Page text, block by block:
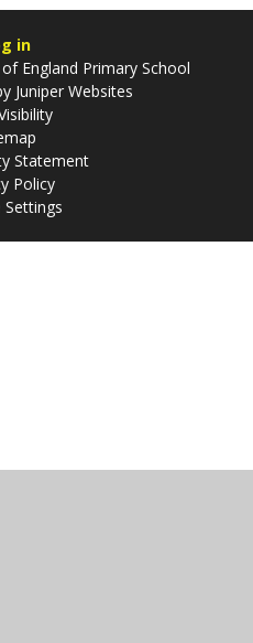
in
England Primary School
Juniper Websites
Statement
Policy
Settings